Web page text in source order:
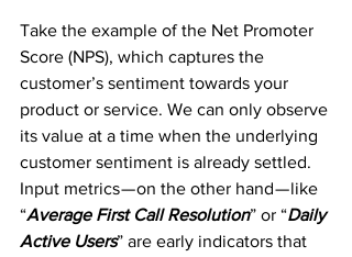
Take the example of the Net Promoter
Score (NPS), which captures the
customer’s sentiment towards your
product or service. We can only observe
its value at a time when the underlying
customer sentiment is already settled.
Input metrics — on the other hand — like
“Average First Call Resolution” or “Daily
Active Users” are early indicators that